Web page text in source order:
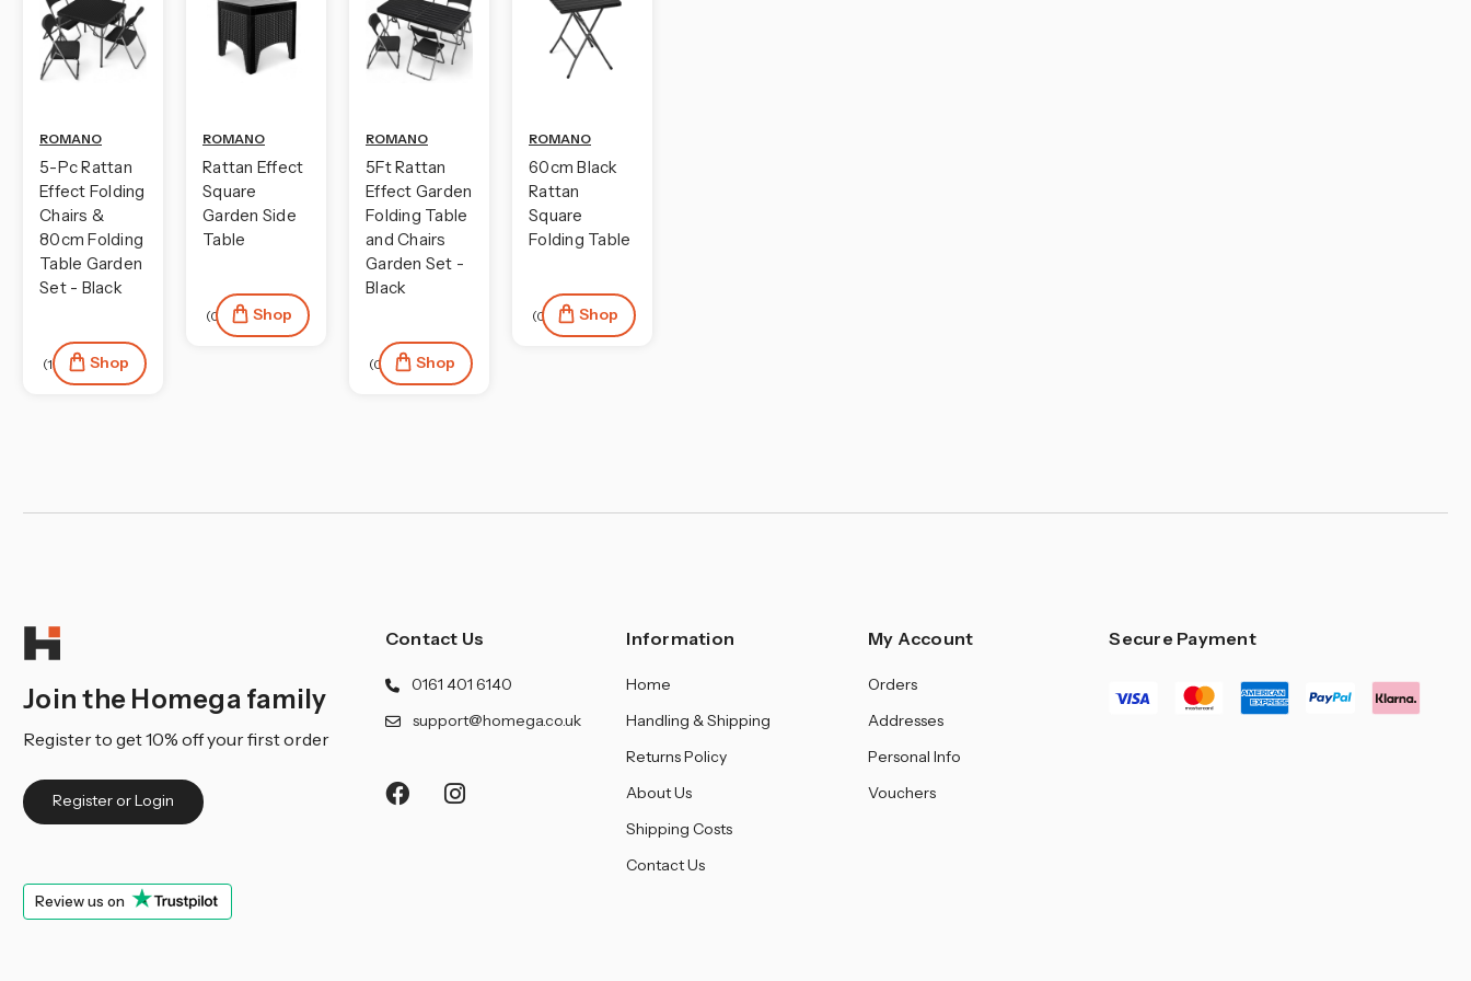
ROMANO
5-Pc Rattan
Effect Folding
Chairs &
80cm Folding
Table Garden
Set - Black
(1) Shop
ROMANO
Rattan Effect
Square
Garden Side
Table
(0) Shop
ROMANO
5Ft Rattan
Effect Garden
Folding Table
and Chairs
Garden Set -
Black
(0) Shop
ROMANO
60cm Black
Rattan
Square
Folding Table
(0) Shop
Join the Homega family
Register to get 10% off your first order
Register or Login
Review us on
Contact Us
0161 401 6140
support@homega.co.uk
Information
Home
Handling & Shipping
Returns Policy
About Us
Shipping Costs
Contact Us
My Account
Orders
Addresses
Personal Info
Vouchers
Secure Payment